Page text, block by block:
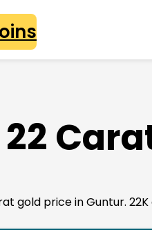
gold price in Guntur.